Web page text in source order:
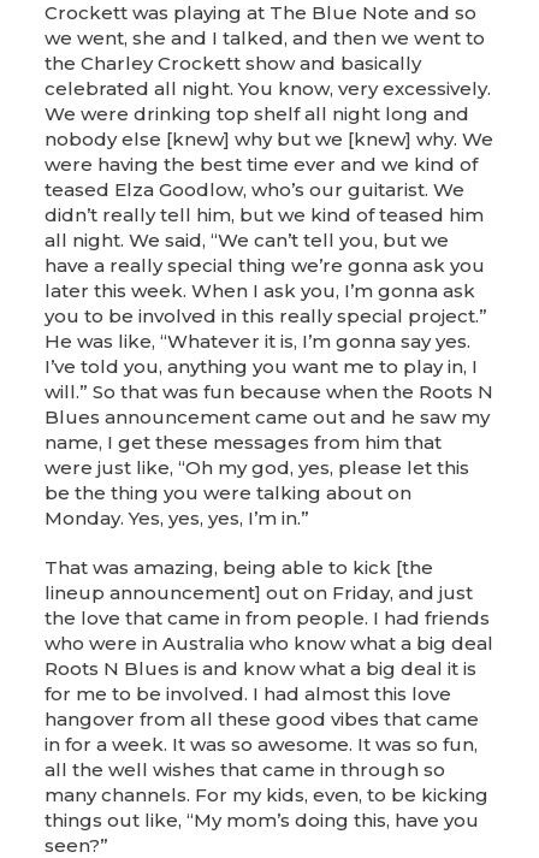
Crockett was playing at The Blue Note and so
we went, she and I talked, and then we went to
the Charley Crockett show and basically
celebrated all night. You know, very excessively.
We were drinking top shelf all night long and
nobody else [knew] why but we [knew] why. We
were having the best time ever and we kind of
teased Elza Goodlow, who’s our guitarist. We
didn’t really tell him, but we kind of teased him
all night. We said, “We can’t tell you, but we
have a really special thing we’re gonna ask you
later this week. When I ask you, I’m gonna ask
you to be involved in this really special project.”
He was like, “Whatever it is, I’m gonna say yes.
I’ve told you, anything you want me to play in, I
will.” So that was fun because when the Roots N
Blues announcement came out and he saw my
name, I get these messages from him that
were just like, “Oh my god, yes, please let this
be the thing you were talking about on
Monday. Yes, yes, yes, I’m in.”
That was amazing, being able to kick [the
lineup announcement] out on Friday, and just
the love that came in from people. I had friends
who were in Australia who know what a big deal
Roots N Blues is and know what a big deal it is
for me to be involved. I had almost this love
hangover from all these good vibes that came
in for a week. It was so awesome. It was so fun,
all the well wishes that came in through so
many channels. For my kids, even, to be kicking
things out like, “My mom’s doing this, have you
seen?”